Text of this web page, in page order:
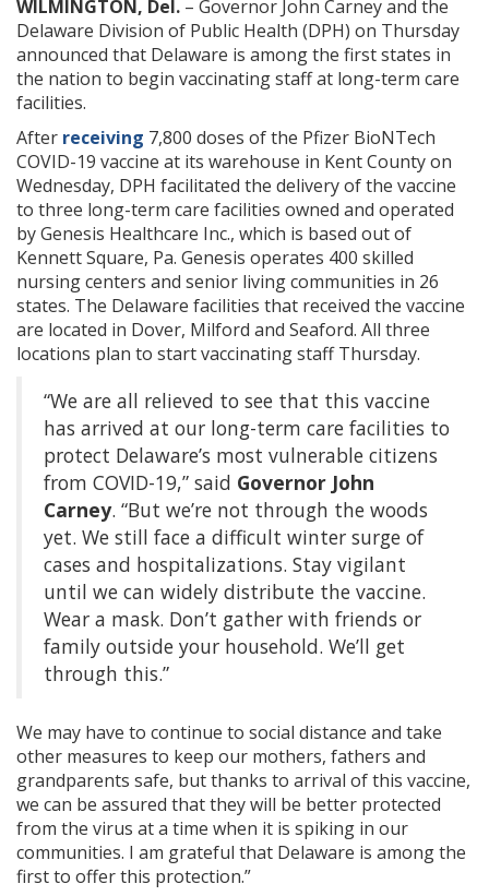
WILMINGTON, Del. – Governor John Carney and the
Delaware Division of Public Health (DPH) on Thursday
announced that Delaware is among the first states in
the nation to begin vaccinating staff at long-term care
facilities.
After receiving 7,800 doses of the Pfizer BioNTech
COVID-19 vaccine at its warehouse in Kent County on
Wednesday, DPH facilitated the delivery of the vaccine
to three long-term care facilities owned and operated
by Genesis Healthcare Inc., which is based out of
Kennett Square, Pa. Genesis operates 400 skilled
nursing centers and senior living communities in 26
states. The Delaware facilities that received the vaccine
are located in Dover, Milford and Seaford. All three
locations plan to start vaccinating staff Thursday.
“We are all relieved to see that this vaccine
has arrived at our long-term care facilities to
protect Delaware’s most vulnerable citizens
from COVID-19,” said Governor John
Carney. “But we’re not through the woods
yet. We still face a difficult winter surge of
cases and hospitalizations. Stay vigilant
until we can widely distribute the vaccine.
Wear a mask. Don’t gather with friends or
family outside your household. We’ll get
through this.”
We may have to continue to social distance and take
other measures to keep our mothers, fathers and
grandparents safe, but thanks to arrival of this vaccine,
we can be assured that they will be better protected
from the virus at a time when it is spiking in our
communities. I am grateful that Delaware is among the
first to offer this protection.”